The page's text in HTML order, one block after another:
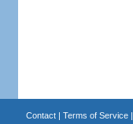
Contact| Terms of Service|